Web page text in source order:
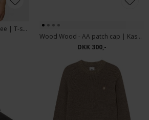
Wood Wood - Ace stripe tee | T-shirt desert Palm
Wood Wood - AA patch cap | Kasket Army Green
DKK 300,-